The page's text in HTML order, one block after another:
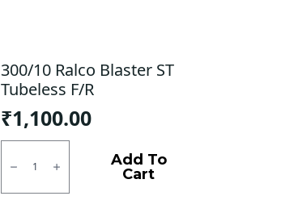
300/10 Ralco Blaster ST
Tubeless F/R
₹1,100.00
300/10
Blaster
Tubeless
Add To
Cart